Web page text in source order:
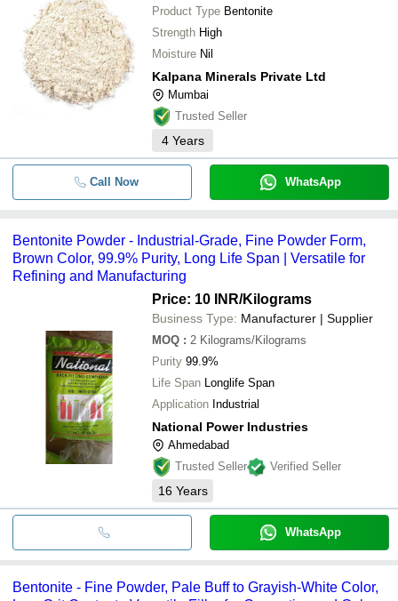
Product Type Bentonite
Strength High
Moisture Nil
Kalpana Minerals Private Ltd
Mumbai
Trusted Seller
4 Years
Call Now WhatsApp
Bentonite Powder - Industrial-Grade, Fine Powder Form,
Brown Color, 99.9% Purity, Long Life Span | Versatile for
Refining and Manufacturing
Price: 10 INR/Kilograms
Business Type: Manufacturer | Supplier
MOQ : 2 Kilograms/Kilograms
Purity 99.9%
Life Span Longlife Span
Application Industrial
National Power Industries
Ahmedabad
Trusted Seller
Verified Seller
16 Years
WhatsApp
Bentonite - Fine Powder, Pale Buff to Grayish-White Color,